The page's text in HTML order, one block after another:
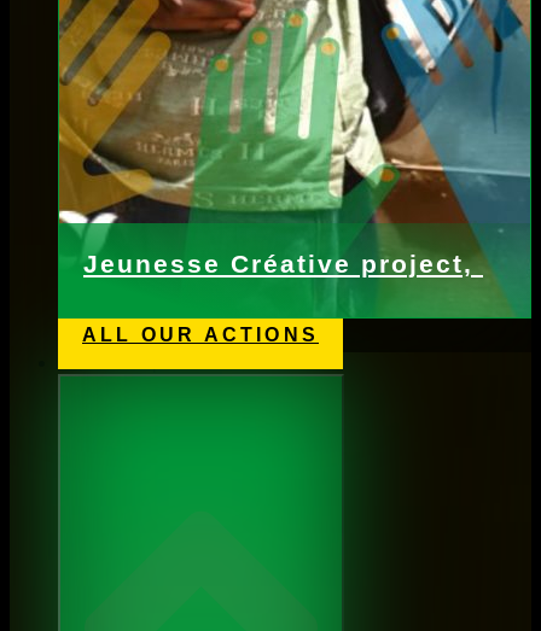
Jeunesse Créative project,
ALL OUR ACTIONS